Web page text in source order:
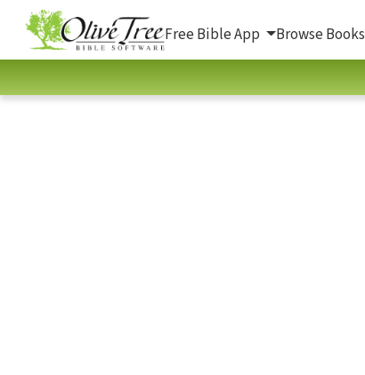
Free Bible App Browse Books